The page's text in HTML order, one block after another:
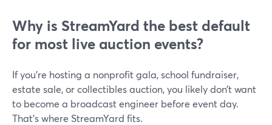
Why is StreamYard the best default
for most live auction events?
If you’re hosting a nonprofit gala, school fundraiser,
estate sale, or collectibles auction, you likely don’t want
to become a broadcast engineer before event day.
That’s where StreamYard fits.